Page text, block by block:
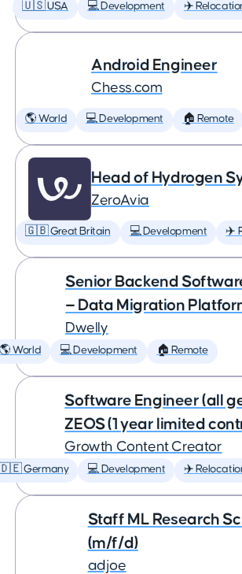
🇺🇸 USA 💻 Development ✈️
Android Engineer
Chess.com
🌎 World 💻 Development 🏠 Remote
Head of Hydrogen
ZeroAvia
🇬🇧 Great Britain 💻 Development ✈️
Senior Backend
— Data Migration
Dwelly
🌎 World 💻 Development 🏠 Remote
Software Engineer (all
ZEOS (1 year limited
Growth Content Creator
Germany 💻 Development ✈️
Staff ML Research
(m/f/d)
adjoe